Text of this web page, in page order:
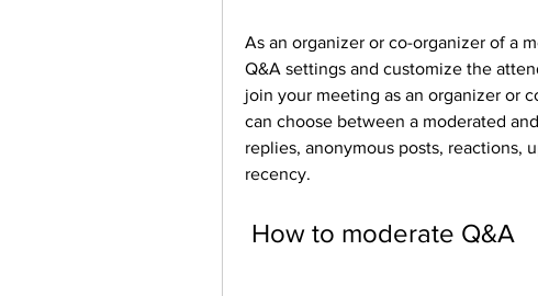
As an organizer or co-organizer of a
Q&A settings and customize the
join your meeting as an organizer or
can choose between a moderated
replies, anonymous posts, reactions,
recency.
How to moderate Q&A